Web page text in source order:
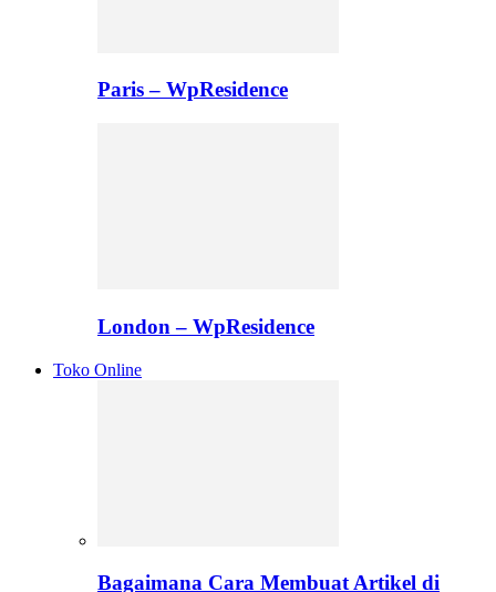
Paris – WpResidence
London – WpResidence
Toko Online
Bagaimana Cara Membuat Artikel di